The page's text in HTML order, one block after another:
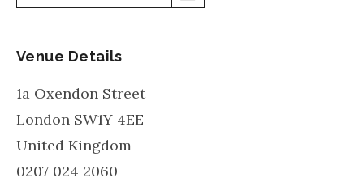
Venue Details
1a Oxendon Street
London SW1Y 4EE
United Kingdom
0207 024 2060